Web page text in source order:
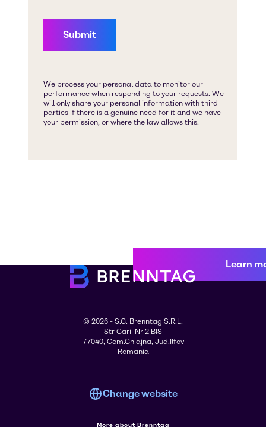
Learn
© 2026 - S.C. Brenntag S.R.L.
Str Garii Nr 2 BIS
77040, Com.Chiajna, Jud.Ilfov
Romania
Change website
More about Brenntag